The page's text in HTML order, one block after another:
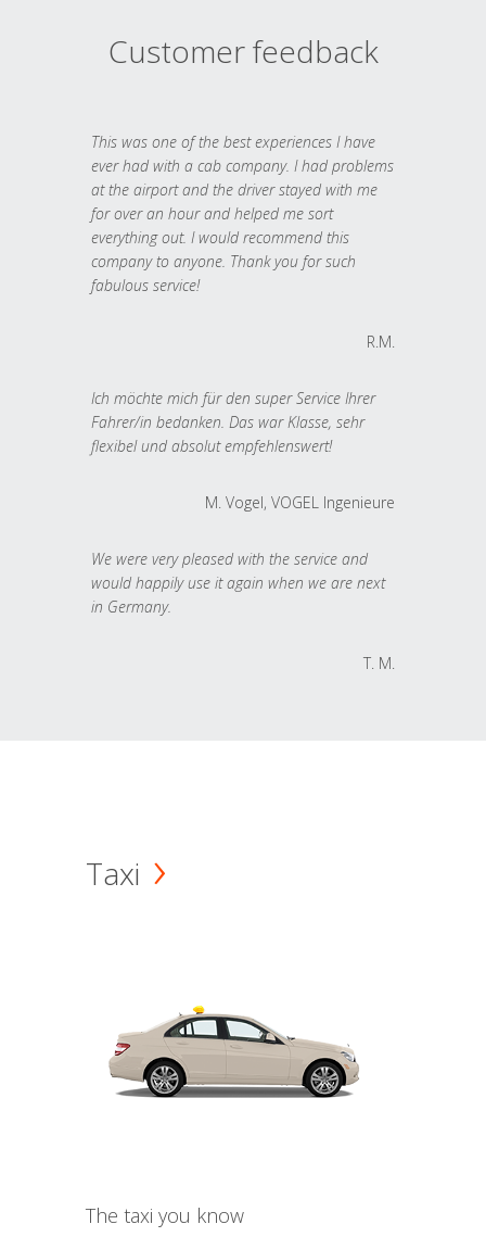
Customer feedback
This was one of the best experiences I have
ever had with a cab company. I had problems
at the airport and the driver stayed with me
for over an hour and helped me sort
everything out. I would recommend this
company to anyone. Thank you for such
fabulous service!
R.M.
Ich möchte mich für den super Service Ihrer
Fahrer/in bedanken. Das war Klasse, sehr
flexibel und absolut empfehlenswert!
M. Vogel, VOGEL Ingenieure
We were very pleased with the service and
would happily use it again when we are next
in Germany.
T. M.
Taxi
The taxi you know